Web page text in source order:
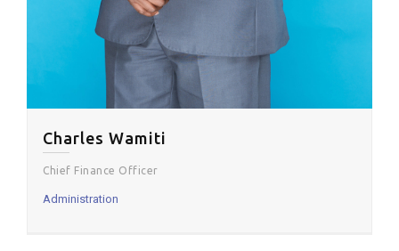
Charles Wamiti
Chief Finance Officer
Administration